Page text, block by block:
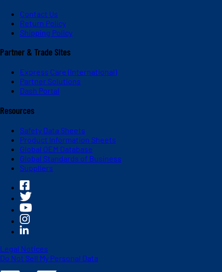
Contact Us
Return Policy
Shipping Policy
Partner & Trade Sites
Express Care (International)
Partner Solutions
Dash Portal
Resources
Safety Data Sheets
Product Information Sheets
Global OEM Database
Global Standards of Business
Suppliers
Legal Notices
Do Not Sell My Personal Data